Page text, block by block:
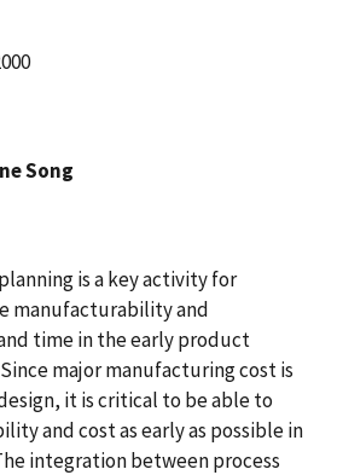
Song
is a key activity for
manufacturability and
time in the early product
major manufacturing cost is
it is critical to be able to
and cost as early as possible in
integration between process